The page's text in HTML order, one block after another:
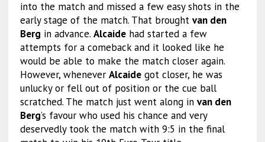
into the match and missed a few easy shots in the
early stage of the match. That brought van den
Berg in advance. Alcaidehad started a few
attempts for a comeback and it looked like he
would be able to make the match closer again.
However, whenever Alcaidegot closer, he was
unlucky or fell out of position or the cue ball
scratched. The match just went along in van den
Berg’s favour who used his chance and very
deservedly took the match with 9:5 in the final